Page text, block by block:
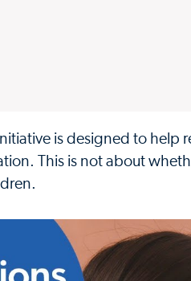
is designed to help
This is not about